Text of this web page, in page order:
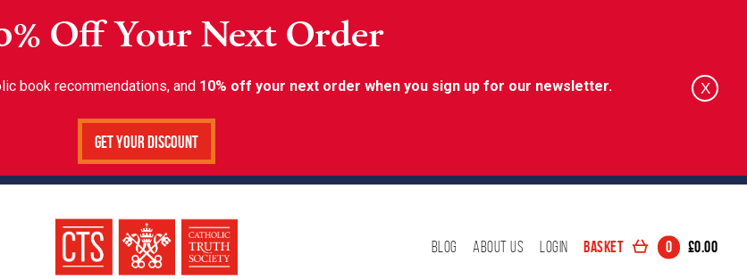
Off Your Next Order
book recommendations, and 10% off your next order when you sign up for our newsletter.
Get Your Discount
X
Blog About Us Login Basket 0 £0.00